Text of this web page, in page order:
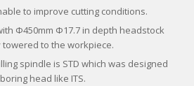
to improve cutting conditions.
Φ450mm Φ17.7 in depth headstock
to the workpiece.
spindle is STD which was designed
head like ITS.